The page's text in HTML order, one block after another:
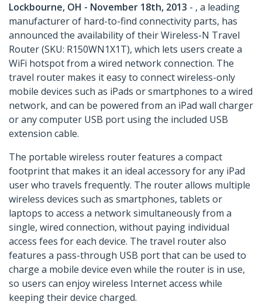
Lockbourne, OH - November 18th, 2013 - , a leading
manufacturer of hard-to-find connectivity parts, has
announced the availability of their Wireless-N Travel
Router (SKU: R150WN1X1T), which lets users create a
WiFi hotspot from a wired network connection. The
travel router makes it easy to connect wireless-only
mobile devices such as iPads or smartphones to a wired
network, and can be powered from an iPad wall charger
or any computer USB port using the included USB
extension cable.
The portable wireless router features a compact
footprint that makes it an ideal accessory for any iPad
user who travels frequently. The router allows multiple
wireless devices such as smartphones, tablets or
laptops to access a network simultaneously from a
single, wired connection, without paying individual
access fees for each device. The travel router also
features a pass-through USB port that can be used to
charge a mobile device even while the router is in use,
so users can enjoy wireless Internet access while
keeping their device charged.